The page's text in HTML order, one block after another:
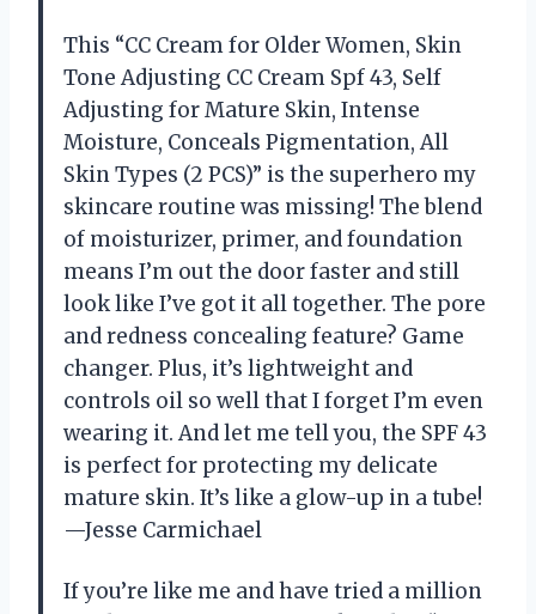
This “CC Cream for Older Women, Skin
Tone Adjusting CC Cream Spf 43, Self
Adjusting for Mature Skin, Intense
Moisture, Conceals Pigmentation, All
Skin Types (2 PCS)” is the superhero my
skincare routine was missing! The blend
of moisturizer, primer, and foundation
means I’m out the door faster and still
look like I’ve got it all together. The pore
and redness concealing feature? Game
changer. Plus, it’s lightweight and
controls oil so well that I forget I’m even
wearing it. And let me tell you, the SPF 43
is perfect for protecting my delicate
mature skin. It’s like a glow-up in a tube!
—Jesse Carmichael
If you’re like me and have tried a million